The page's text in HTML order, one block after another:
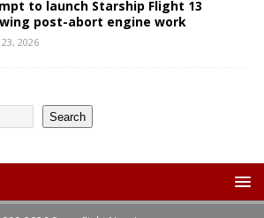
to launch Starship Flight 13
post-abort engine work
23, 2026
Search